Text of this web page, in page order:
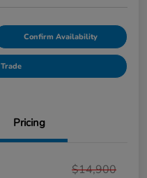
Confirm Availability
Pricing
$14,900